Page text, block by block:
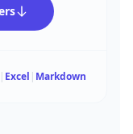
| Excel | Markdown